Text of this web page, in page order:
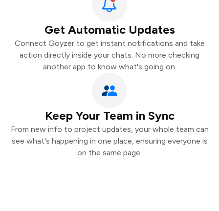
Get Automatic Updates
Connect Goyzer to get instant notifications and take
action directly inside your chats. No more checking
another app to know what's going on.
Keep Your Team in Sync
From new info to project updates, your whole team can
see what's happening in one place, ensuring everyone is
on the same page.